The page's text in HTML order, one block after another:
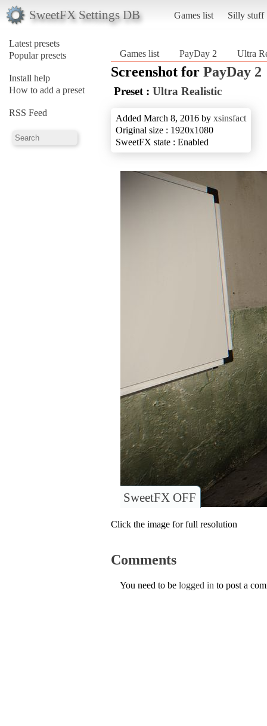
SweetFX Settings DB Games list Silly stuff
Latest presets
Popular presets
Install help
How to add a preset
RSS Feed
Games list PayDay 2 Ultra
Screenshot for PayDay 2
Preset : Ultra Realistic
Added March 8, 2016 by xsinsfact
Original size : 1920x1080
SweetFX state : Enabled
SweetFX OFF
Click the image for full resolution
Comments
You need to be logged in to post a